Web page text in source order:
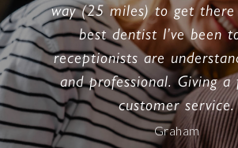
way (25 miles) to get
best dentist I’ve been
receptionists are
and professional. Giving
customer service.
Graham